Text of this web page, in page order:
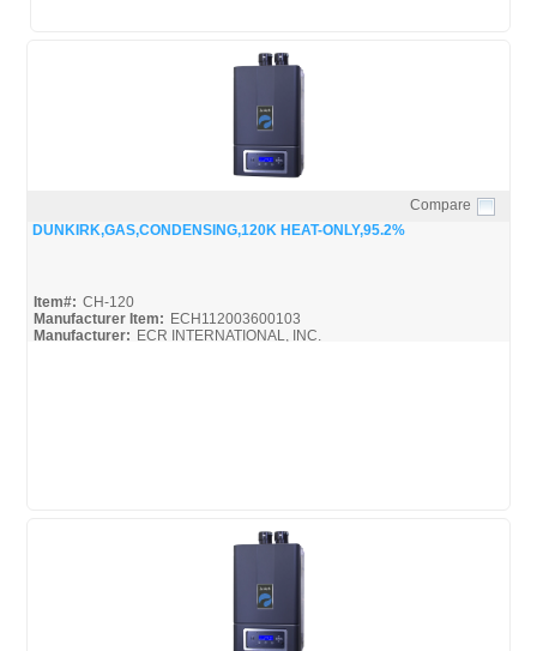
Quick View
Compare
DUNKIRK,GAS,CONDENSING,120K HEAT-ONLY,95.2%
Item#: CH-120
Manufacturer Item: ECH112003600103
Manufacturer: ECR INTERNATIONAL, INC.